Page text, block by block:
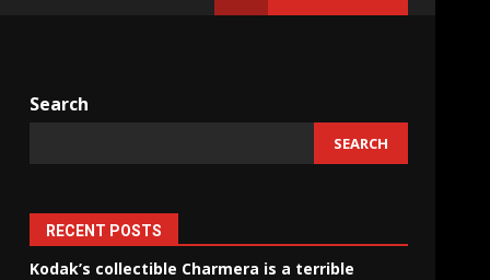
Search
SEARCH
RECENT POSTS
Kodak’s collectible Charmera is a terrible